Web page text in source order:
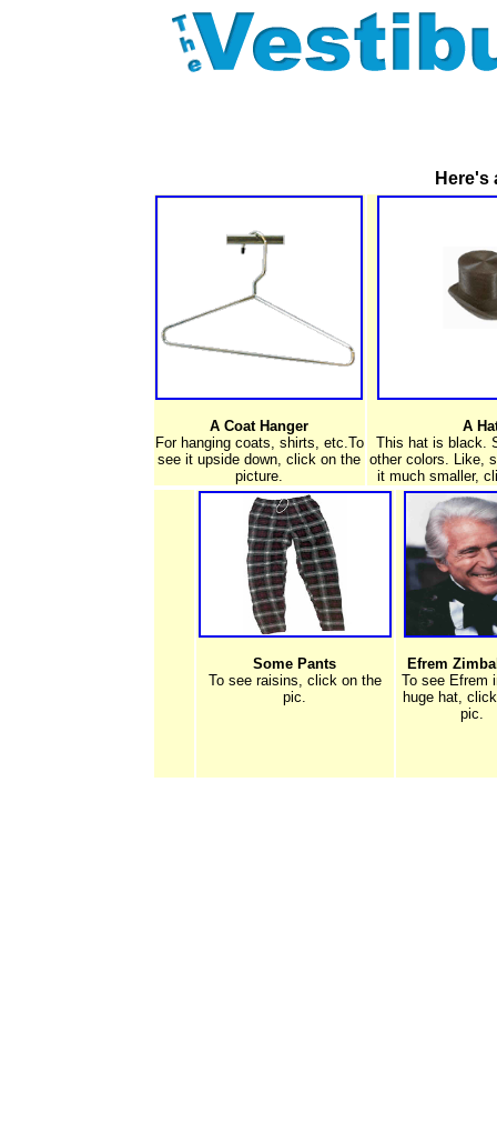
Here's
A Coat Hanger
For hanging coats, shirts, etc.To
see it upside down, click on the
picture.
A
This hat is black.
other colors. Like,
it much smaller,
Some Pants
To see raisins, click on the
pic.
Efrem
To see Efrem
huge hat,
pic.